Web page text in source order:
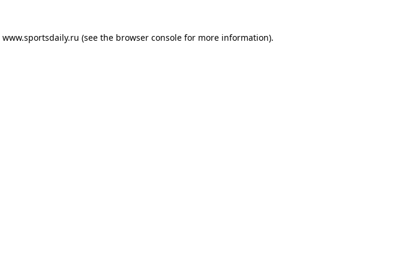
www.sportsdaily.ru (see the browser console for more information).